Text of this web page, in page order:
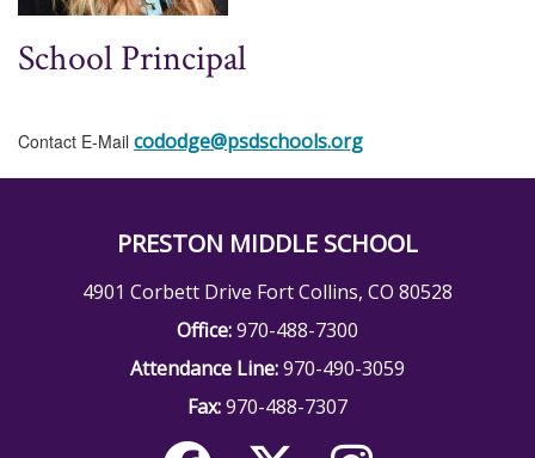
School Principal
Contact E-Mail cododge@psdschools.org
PRESTON MIDDLE SCHOOL
4901 Corbett Drive Fort Collins, CO 80528
Office:970-488-7300
Attendance Line:970-490-3059
Fax:970-488-7307